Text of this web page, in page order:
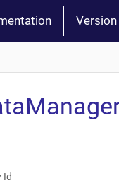
Version
Id